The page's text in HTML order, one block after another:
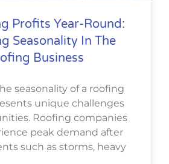
Profits Year-Round:
Seasonality In The
Business
seasonality of a roofing
unique challenges
Roofing companies
peak demand after
such as storms, heavy